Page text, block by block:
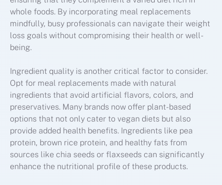
whole foods. By incorporating meal replacements
mindfully, busy professionals can navigate their weight
loss goals without compromising their health or well-
being.
Ingredient quality is another critical factor to consider.
Opt for meal replacements made with natural
ingredients that avoid artificial flavors, colors, and
preservatives. Many brands now offer plant-based
options that not only cater to vegan diets but also
provide added health benefits. Ingredients like pea
protein, brown rice protein, and healthy fats from
sources like chia seeds or flaxseeds can significantly
enhance the nutritional profile of these products.